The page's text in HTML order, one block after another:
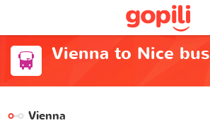
Vienna to Nice bus